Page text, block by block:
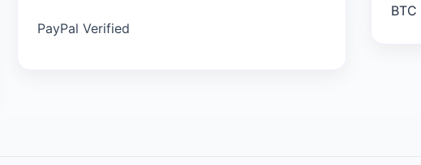
PayPal Verified
BTC